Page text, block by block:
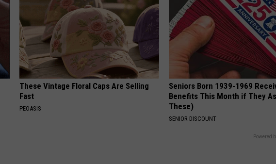
These Vintage Floral Caps Are Selling
Fast
PEOASIS
Seniors Born 1939-1969
Benefits This Month if They
These)
SENIOR DISCOUNT
Powered